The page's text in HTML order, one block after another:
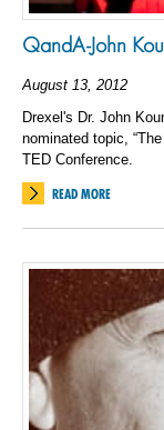
QandA-John
August 13, 2012
Drexel's Dr. John
nominated topic,
TED Conference.
READ MORE